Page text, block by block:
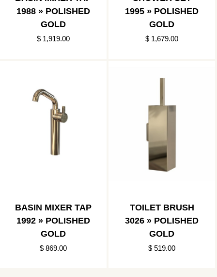
1988 » POLISHED
GOLD
$ 1,919.00
1995 » POLISHED
GOLD
$ 1,679.00
BASIN MIXER TAP
1992 » POLISHED
GOLD
$ 869.00
TOILET BRUSH
3026 » POLISHED
GOLD
$ 519.00